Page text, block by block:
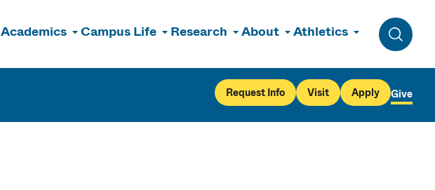
Academics Campus Life Research About Athletics
Toggle
Request Info Visit Apply Give